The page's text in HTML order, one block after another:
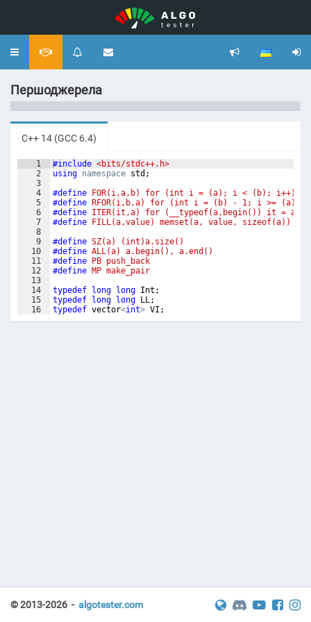
Toggle
Першоджерела
C++ 14 (GCC 6.4)
1
2
3
4
5
6
7
8
9
10
11
12
13
14
15
16
17
#include <bits/stdc++.h>
using namespace std ;
#define FOR(i,a,b) for (int i = (a); i < (b); i++)
#define RFOR(i,b,a) for (int i = (b) - 1; i >= (a);
#define ITER(it,a) for (__typeof(a.begin()) it =
#define FILL(a,value) memset(a, value, sizeof(a))
#define SZ(a) (int)a.size()
#define ALL(a) a.begin(), a.end()
#define PB push_back
#define MP make_pair
typedef
long long Int ;
typedef
long long LL;
typedef vector<int> VI ;
typedef pair<int, int> PII;
© 2013-2026 - algotester.com